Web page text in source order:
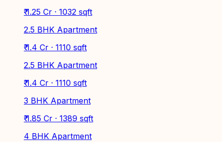
₹ 1.25 Cr · 1032 sqft
2.5 BHK Apartment
₹ 1.4 Cr · 1110 sqft
2.5 BHK Apartment
₹ 1.4 Cr · 1110 sqft
3 BHK Apartment
₹ 1.85 Cr · 1389 sqft
4 BHK Apartment